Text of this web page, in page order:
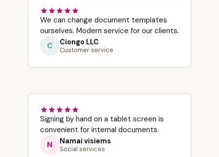
We can change document templates
ourselves. Modern service for our clients.
C Ciongo LLC
Customer service
Signing by hand on a tablet screen is
convenient for internal documents.
N Namai visiems
Social services